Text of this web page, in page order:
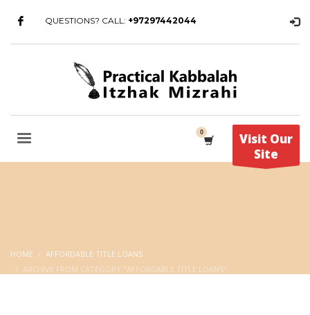
QUESTIONS? CALL: +97297442044
Visit Our
Site
HOME
AFFORDABLE TITLE LOANS
ARCHIVE FROM CATEGORY "AFFORDABLE TITLE LOANS"